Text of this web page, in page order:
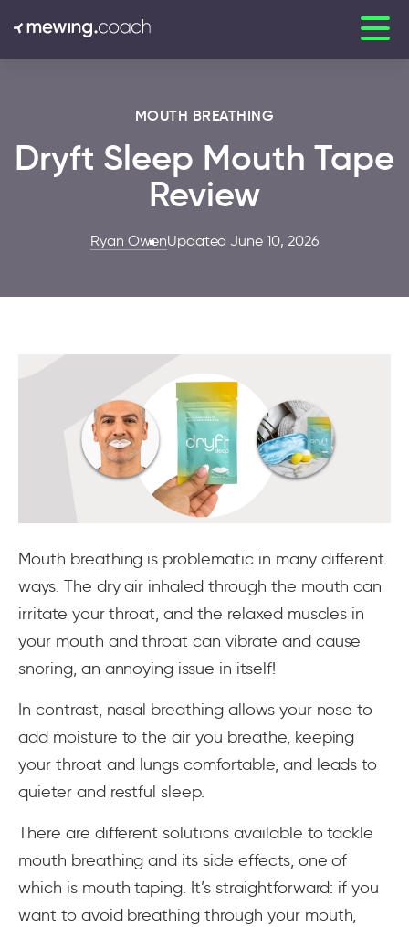
MOUTH BREATHING
Dryft Sleep Mouth Tape
Review
Ryan OwenUpdated June 10, 2026
Mouth breathing is problematic in many different
ways. The dry air inhaled through the mouth can
irritate your throat, and the relaxed muscles in
your mouth and throat can vibrate and cause
snoring, an annoying issue in itself!
In contrast, nasal breathing allows your nose to
add moisture to the air you breathe, keeping
your throat and lungs comfortable, and leads to
quieter and restful sleep.
There are different solutions available to tackle
mouth breathing and its side effects, one of
which is mouth taping. It’s straightforward: if you
want to avoid breathing through your mouth,